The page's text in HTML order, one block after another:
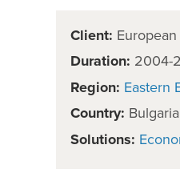
Client:
Duration: 2004-
Region: Eastern
Country: Bulgaria
Solutions: